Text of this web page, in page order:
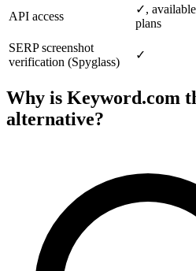
API access
✓,
plans
SERP screenshot
verification (Spyglass)
✓
Why is Keyword.com
alternative?